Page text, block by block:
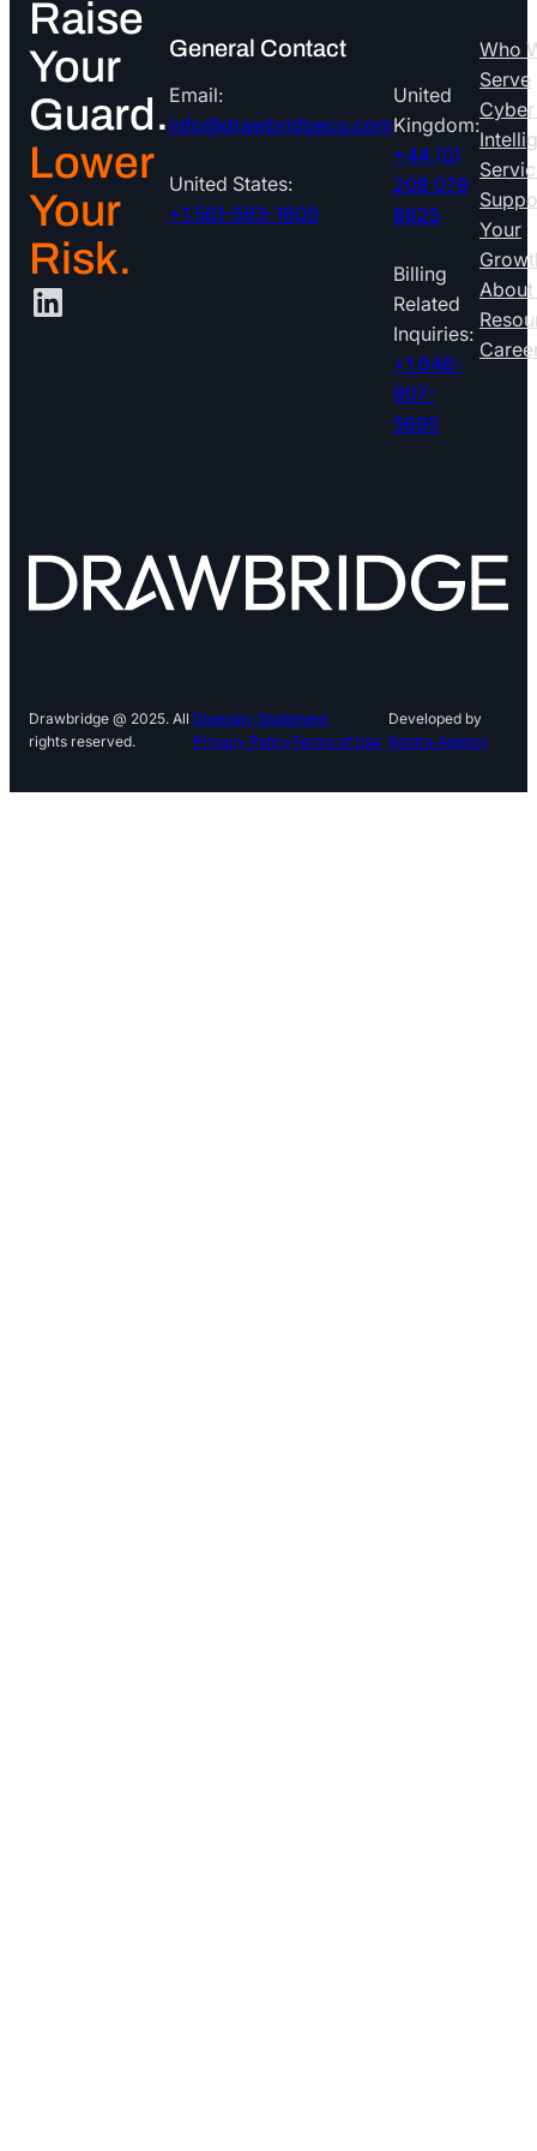
Raise
Your
Guard.
Lower
Your
Risk.
LinkedIn
General Contact
Email:
info@drawbridgeco.com
United States:
+1 561-593-1600
United
Kingdom:
+44 (0)
208 078
8825
Billing
Related
Inquiries:
+1 646-
907-
5695
Who
Serve
Your
About
Drawbridge @ 2025. All
rights reserved.
Diversity Statement
Privacy PolicyTerms of Use
Developed by
Kontra Agency